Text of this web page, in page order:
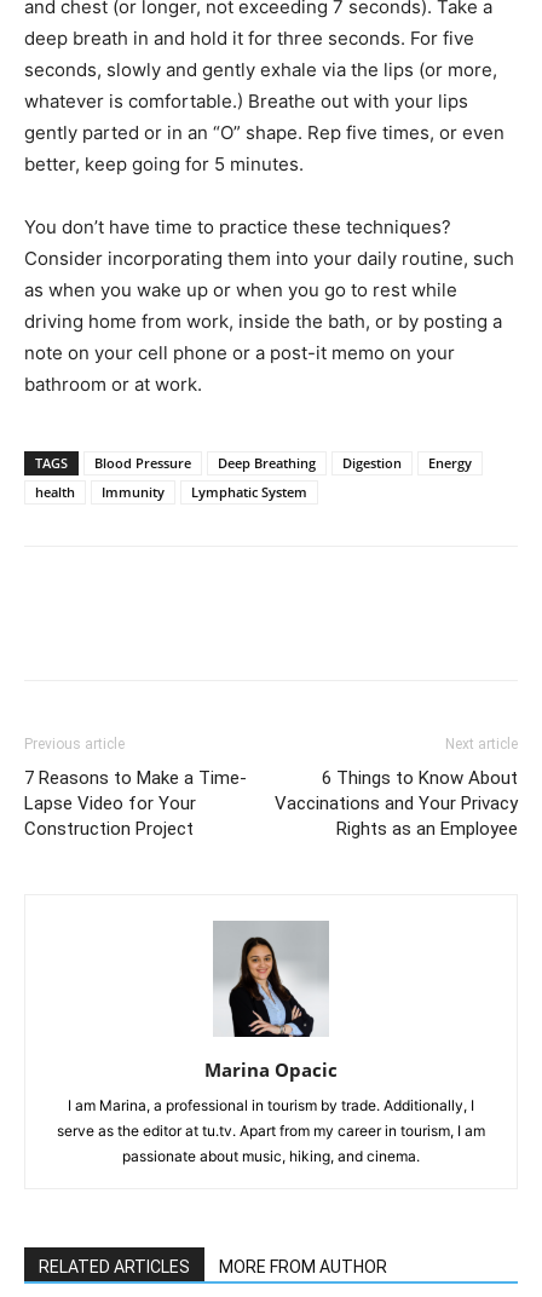
and chest (or longer, not exceeding 7 seconds). Take a
deep breath in and hold it for three seconds. For five
seconds, slowly and gently exhale via the lips (or more,
whatever is comfortable.) Breathe out with your lips
gently parted or in an “O” shape. Rep five times, or even
better, keep going for 5 minutes.
You don’t have time to practice these techniques?
Consider incorporating them into your daily routine, such
as when you wake up or when you go to rest while
driving home from work, inside the bath, or by posting a
note on your cell phone or a post-it memo on your
bathroom or at work.
TAGS Blood Pressure Deep Breathing Digestion
Energy
health
Immunity Lymphatic System
Previous article
7 Reasons to Make a Time-
Lapse Video for Your
Construction Project
Next article
6 Things to Know About
Vaccinations and Your Privacy
Rights as an Employee
Marina Opacic
I am Marina, a professional in tourism by trade. Additionally, I
serve as the editor at tu.tv. Apart from my career in tourism, I am
passionate about music, hiking, and cinema.
RELATED ARTICLES MORE FROM AUTHOR